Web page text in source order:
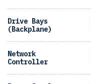
Drive Bays
(Backplane)
Network
Controller